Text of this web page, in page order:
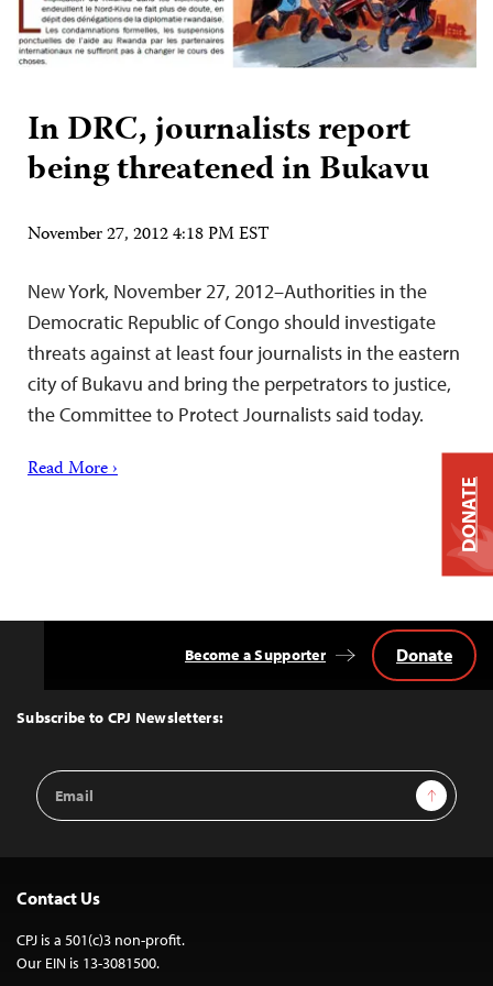
In DRC, journalists report
being threatened in Bukavu
November 27, 2012 4:18 PM EST
New York, November 27, 2012–Authorities in the
Democratic Republic of Congo should investigate
threats against at least four journalists in the eastern
city of Bukavu and bring the perpetrators to justice,
the Committee to Protect Journalists said today.
Read More ›
Top
Subscribe to CPJ Newsletters:
Email
Address
Sign Up
Become a Supporter Donate
Contact Us
CPJ is a 501(c)3 non-profit.
Our EIN is 13-3081500.
DONATE